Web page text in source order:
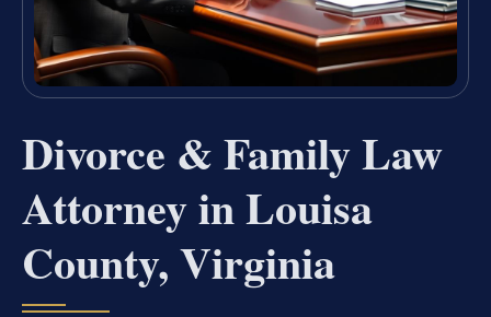
Divorce & Family Law
Attorney in Louisa
County, Virginia